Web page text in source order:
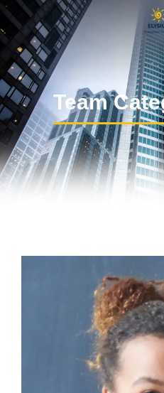
Team